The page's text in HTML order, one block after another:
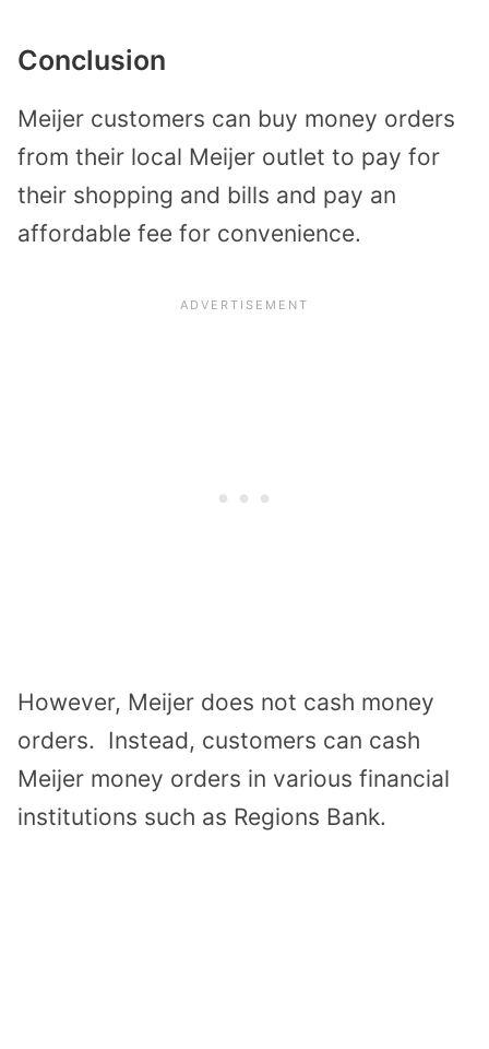
Conclusion
Meijer customers can buy money orders
from their local Meijer outlet to pay for
their shopping and bills and pay an
affordable fee for convenience.
However, Meijer does not cash money
orders. Instead, customers can cash
Meijer money orders in various financial
institutions such as Regions Bank.